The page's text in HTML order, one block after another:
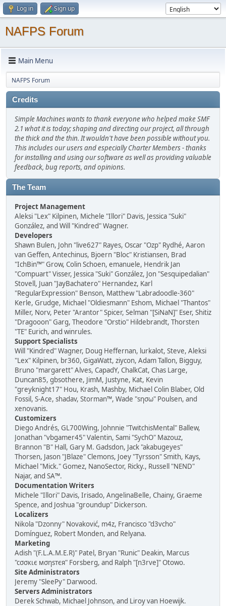
Log in Sign up
NAFPS Forum
Main Menu
NAFPS Forum
Credits
Simple Machines wants to thank everyone who helped make SMF
2.1 what it is today; shaping and directing our project, all through
the thick and the thin. It wouldn't have been possible without you.
This includes our users and especially Charter Members - thanks
for installing and using our software as well as providing valuable
feedback, bug reports, and opinions.
The Team
Project Management
Aleksi "Lex" Kilpinen, Michele "Illori" Davis, Jessica "Suki"
González, and Will "Kindred" Wagner.
Developers
Shawn Bulen, John "live627" Rayes, Oscar "Ozp" Rydhé, Aaron
van Geffen, Antechinus, Bjoern "Bloc" Kristiansen, Brad
"IchBin™" Grow, Colin Schoen, emanuele, Hendrik Jan
"Compuart" Visser, Jessica "Suki" González, Jon "Sesquipedalian"
Stovell, Juan "JayBachatero" Hernandez, Karl
"RegularExpression" Benson, Matthew "Labradoodle-360"
Kerle, Grudge, Michael "Oldiesmann" Eshom, Michael "Thantos"
Miller, Norv, Peter "Arantor" Spicer, Selman "[SiNaN]" Eser, Shitiz
"Dragooon" Garg, Theodore "Orstio" Hildebrandt, Thorsten
"TE" Eurich, and winrules.
Support Specialists
Will "Kindred" Wagner, Doug Heffernan, lurkalot, Steve, Aleksi
"Lex" Kilpinen, br360, GigaWatt, ziycon, Adam Tallon, Bigguy,
Bruno "margarett" Alves, CapadY, ChalkCat, Chas Large,
Duncan85, gbsothere, JimM, Justyne, Kat, Kevin
"greyknight17" Hou, Krash, Mashby, Michael Colin Blaber, Old
Fossil, S-Ace, shadav, Storman™, Wade "sησω" Poulsen, and
xenovanis.
Customizers
Diego Andrés, GL700Wing, Johnnie "TwitchisMental" Ballew,
Jonathan "vbgamer45" Valentin, Sami "SychO" Mazouz,
Brannon "B" Hall, Gary M. Gadsdon, Jack "akabugeyes"
Thorsen, Jason "JBlaze" Clemons, Joey "Tyrsson" Smith, Kays,
Michael "Mick." Gomez, NanoSector, Ricky., Russell "NEND"
Najar, and SA™.
Documentation Writers
Michele "Illori" Davis, Irisado, AngelinaBelle, Chainy, Graeme
Spence, and Joshua "groundup" Dickerson.
Localizers
Nikola "Dzonny" Novaković, m4z, Francisco "d3vcho"
Domínguez, Robert Monden, and Relyana.
Marketing
Adish "(F.L.A.M.E.R)" Patel, Bryan "Runic" Deakin, Marcus
"cσσкιє мσηѕтєя" Forsberg, and Ralph "[n3rve]" Otowo.
Site Administrators
Jeremy "SleePy" Darwood.
Servers Administrators
Derek Schwab, Michael Johnson, and Liroy van Hoewijk.